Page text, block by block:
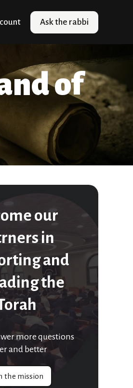
Ask the rabbi
of
our
in
and
the
more questions
and better
the mission